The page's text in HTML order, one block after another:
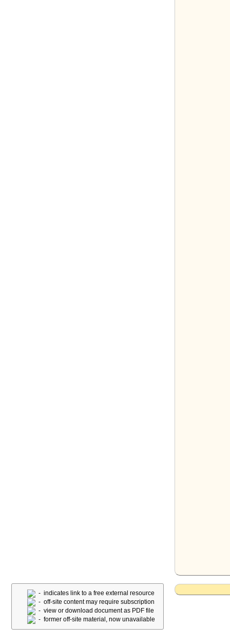
- indicates link to a free external resource
- off-site content may require subscription
- view or download document as PDF file
- former off-site material, now unavailable